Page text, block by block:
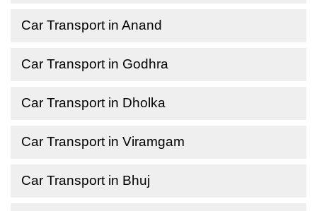
Car Transport in Anand
Car Transport in Godhra
Car Transport in Dholka
Car Transport in Viramgam
Car Transport in Bhuj